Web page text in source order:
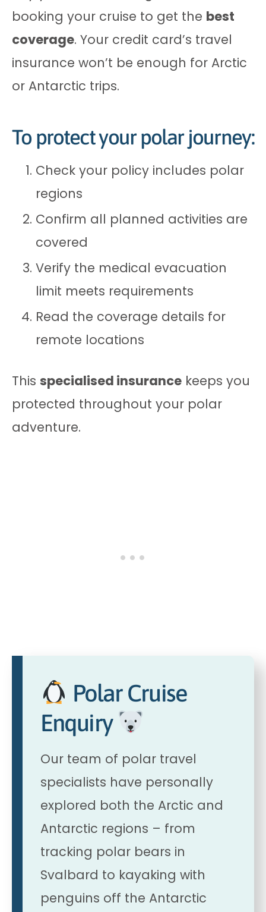
booking your cruise to get the best
coverage. Your credit card’s travel
insurance won’t be enough for Arctic
or Antarctic trips.
To protect your polar journey:
Check your policy includes polar
regions
Confirm all planned activities are
covered
Verify the medical evacuation
limit meets requirements
Read the coverage details for
remote locations
This specialised insurance keeps you
protected throughout your polar
adventure.
Polar Cruise
Enquiry
Our team of polar travel
specialists have personally
explored both the Arctic and
Antarctic regions – from
tracking polar bears in
Svalbard to kayaking with
penguins off the Antarctic